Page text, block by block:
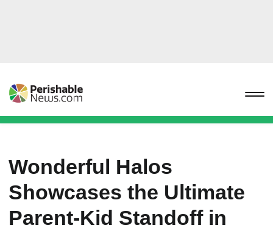
Wonderful Halos
Showcases the Ultimate
Parent-Kid Standoff in